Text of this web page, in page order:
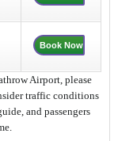
Book Now
Airport, please
traffic conditions
and passengers